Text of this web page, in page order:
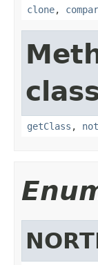
clone,
getClass ,